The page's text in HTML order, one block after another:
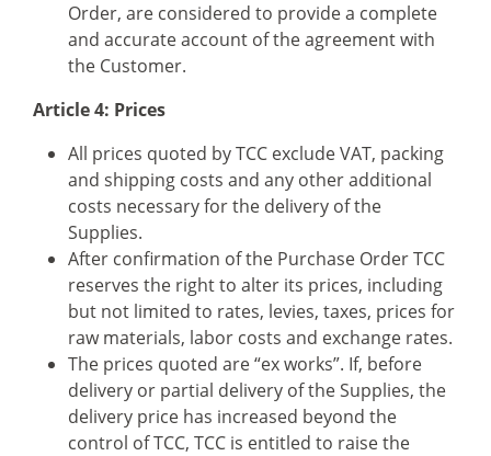
Order, are considered to provide a complete
and accurate account of the agreement with
the Customer.
Article 4: Prices
All prices quoted by TCC exclude VAT, packing
and shipping costs and any other additional
costs necessary for the delivery of the
Supplies.
After confirmation of the Purchase Order TCC
reserves the right to alter its prices, including
but not limited to rates, levies, taxes, prices for
raw materials, labor costs and exchange rates.
The prices quoted are “ex works”. If, before
delivery or partial delivery of the Supplies, the
delivery price has increased beyond the
control of TCC, TCC is entitled to raise the